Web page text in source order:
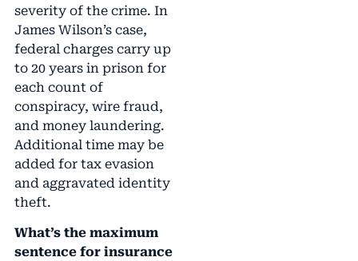
severity of the crime. In
James Wilson’s case,
federal charges carry up
to 20 years in prison for
each count of
conspiracy, wire fraud,
and money laundering.
Additional time may be
added for tax evasion
and aggravated identity
theft.
What’s the maximum
sentence for insurance